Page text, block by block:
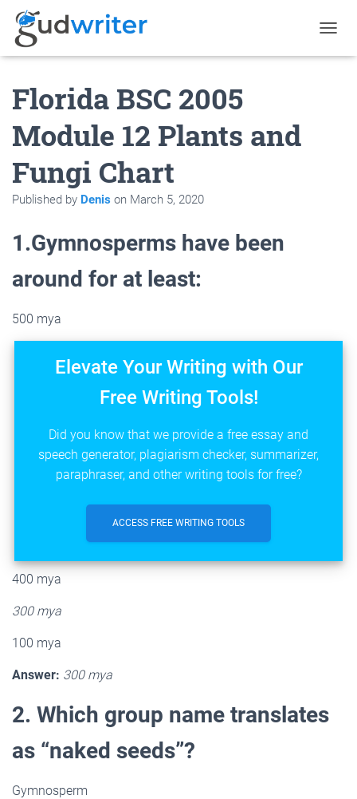
O
Florida BSC 2005
Module 12 Plants and
Fungi Chart
Published by Denis on March 5, 2020
1.Gymnosperms have been
around for at least:
500 mya
Elevate Your Writing with Our
Free Writing Tools!
Did you know that we provide a free essay and
speech generator, plagiarism checker, summarizer,
paraphraser, and other writing tools for free?
ACCESS FREE WRITING TOOLS
400 mya
300 mya
100 mya
Answer: 300 mya
2. Which group name translates
as “naked seeds”?
Gymnosperm